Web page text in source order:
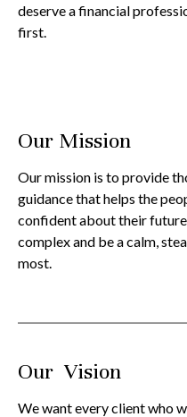
deserve a financial
first.
Our Mission
Our mission is to provide
guidance that helps the
confident about their
complex and be a calm,
most.
Our Vision
We want every client who